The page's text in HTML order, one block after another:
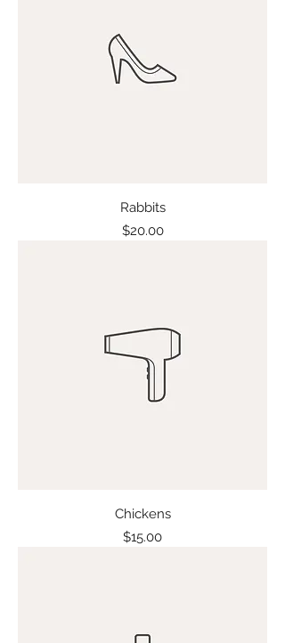
Rabbits
Price
$20.00
Chickens
Price
$15.00